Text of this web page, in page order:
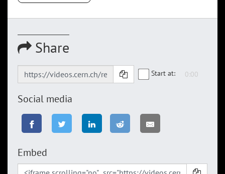
Share
Start at:
Social media
Embed